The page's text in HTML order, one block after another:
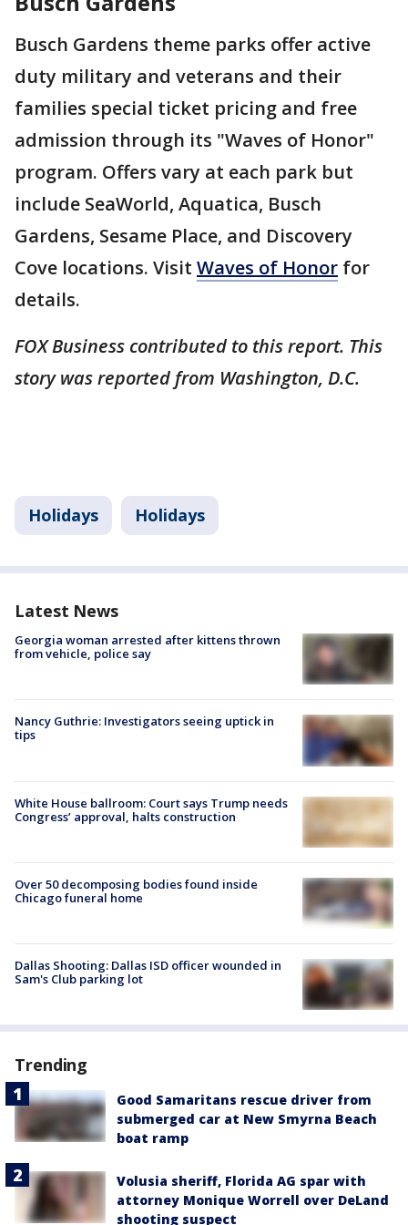
Busch Gardens theme parks offer active
duty military and veterans and their
families special ticket pricing and free
admission through its "Waves of Honor"
program. Offers vary at each park but
include SeaWorld, Aquatica, Busch
Gardens, Sesame Place, and Discovery
Cove locations. Visit Waves of Honor for
details.
FOX Business contributed to this report. This
story was reported from Washington, D.C.
Holidays Holidays
Latest News
Georgia woman arrested after kittens thrown
from vehicle, police say
Nancy Guthrie: Investigators seeing uptick in
tips
White House ballroom: Court says Trump needs
Congress’ approval, halts construction
Over 50 decomposing bodies found inside
Chicago funeral home
Dallas Shooting: Dallas ISD officer wounded in
Sam's Club parking lot
Trending
Good Samaritans rescue driver from
submerged car at New Smyrna Beach
boat ramp
Volusia sheriff, Florida AG spar with
attorney Monique Worrell over DeLand
shooting suspect